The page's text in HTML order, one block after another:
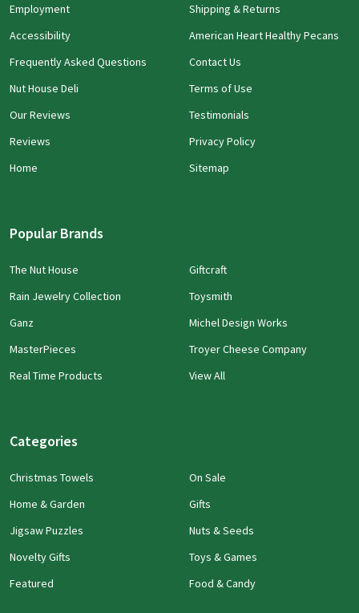
Employment
Accessibility
Frequently Asked Questions
Nut House Deli
Our Reviews
Reviews
Home
Shipping & Returns
American Heart Healthy Pecans
Contact Us
Terms of Use
Testimonials
Privacy Policy
Sitemap
Popular Brands
The Nut House
Rain Jewelry Collection
Ganz
MasterPieces
Real Time Products
Giftcraft
Toysmith
Michel Design Works
Troyer Cheese Company
View All
Categories
Christmas Towels
Home & Garden
Jigsaw Puzzles
Novelty Gifts
Featured
On Sale
Gifts
Nuts & Seeds
Toys & Games
Food & Candy